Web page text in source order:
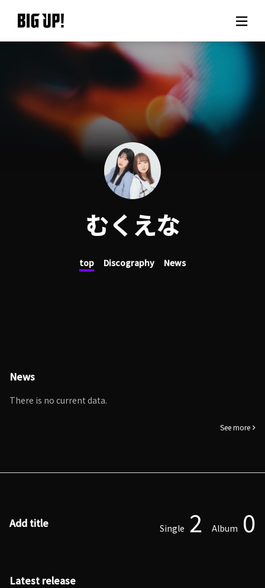
About BIG UP!
News
Rate plan
support
Usage flow
Questions
むくえな
top Discography News
News
There is no current data.
See more
Add title Single 2 Album 0
Latest release